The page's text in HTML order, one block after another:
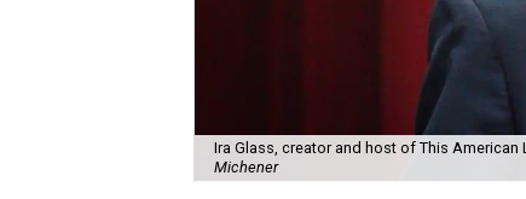
Ira Glass, creator and host of This American
Michener